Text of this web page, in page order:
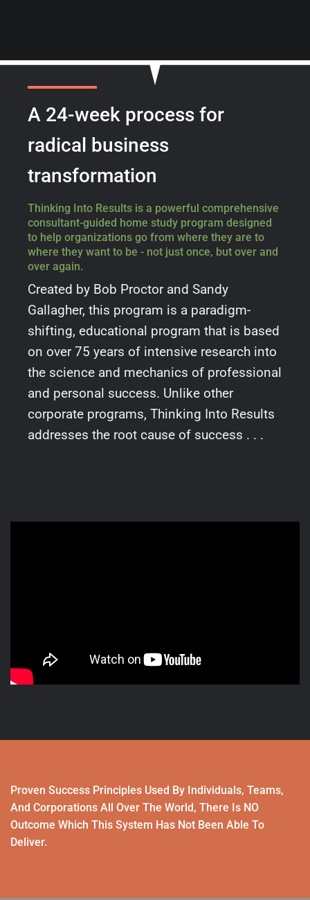
A 24-week process for
radical business
transformation
Thinking Into Results is a powerful comprehensive
consultant-guided home study program designed
to help organizations go from where they are to
where they want to be - not just once, but over and
over again.
Created by Bob Proctor and Sandy
Gallagher, this program is a paradigm-
shifting, educational program that is based
on over 75 years of intensive research into
the science and mechanics of professional
and personal success. Unlike other
corporate programs, Thinking Into Results
addresses the root cause of success . . .
Proven Success Principles Used By Individuals, Teams,
And Corporations All Over The World, There Is NO
Outcome Which This System Has Not Been Able To
Deliver.